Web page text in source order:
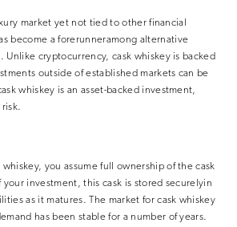
market yet not tied to other financial
become a forerunneramong alternative
Unlike cryptocurrency, cask whiskey is backed
outside of established markets can be
whiskey is an asset-backed investment,
you assume full ownership of the cask
investment, this cask is stored securelyin
as it matures. The market for cask whiskey
has been stable for a number of years.